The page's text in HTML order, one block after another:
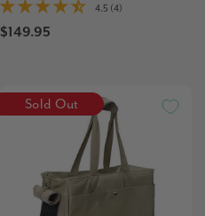
4.5 (4)
$149.95
Sold Out